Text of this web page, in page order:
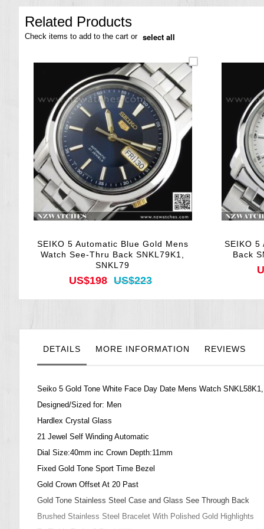
gallery
Related Products
Check items to add to the cart or select all
SEIKO 5 Automatic Blue Gold Mens
Watch See-Thru Back SNKL79K1,
SNKL79
US$198 US$223
SEIKO 5
Back
DETAILS MORE INFORMATION REVIEWS
Seiko 5 Gold Tone White Face Day Date Mens Watch
Designed/Sized for: Men
Hardlex Crystal Glass
21 Jewel Self Winding Automatic
Dial Size:40mm inc Crown Depth:11mm
Fixed Gold Tone Sport Time Bezel
Gold Crown Offset At 20 Past
Gold Tone Stainless Steel Case and Glass See Through Back
Brushed Stainless Steel Bracelet With Polished Gold Highlights